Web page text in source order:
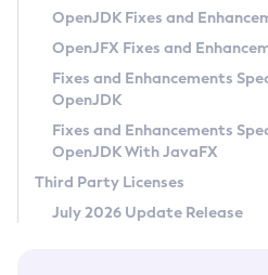
Privacy Policy
Legal
Terms of Use
OpenJDK Fixes and
OpenJFX Fixes and
Fixes and Enhancements
OpenJDK
Fixes and Enhancements
OpenJDK With JavaFX
Third Party Licenses
July 2026 Update Release